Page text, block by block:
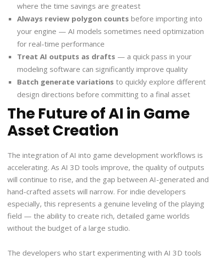
where the time savings are greatest
Always review polygon counts before importing into
your engine — AI models sometimes need optimization
for real-time performance
Treat AI outputs as drafts — a quick pass in your
modeling software can significantly improve quality
Batch generate variations to quickly explore different
design directions before committing to a final asset
The Future of AI in Game
Asset Creation
The integration of AI into game development workflows is
accelerating. As AI 3D tools improve, the quality of outputs
will continue to rise, and the gap between AI-generated and
hand-crafted assets will narrow. For indie developers
especially, this represents a genuine leveling of the playing
field — the ability to create rich, detailed game worlds
without the budget of a large studio.
The developers who start experimenting with AI 3D tools